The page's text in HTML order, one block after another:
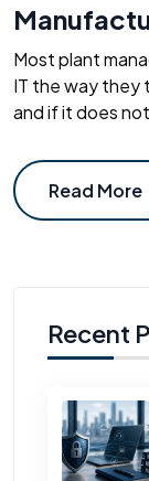
Most plant
IT the way they
and if it does
Read More
Recent